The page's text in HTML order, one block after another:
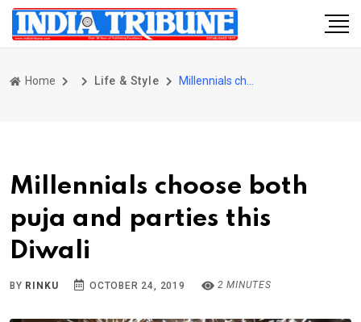
Home Life & Style
Millennials choose both
puja and parties this
Diwali
BY RINKU OCTOBER 24, 2019 2 MINUTES